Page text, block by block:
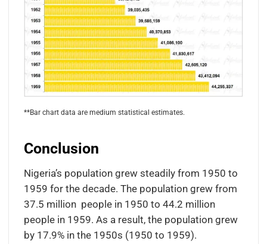
**Bar chart data are medium statistical estimates.
Conclusion
Nigeria’s population grew steadily from 1950 to
1959 for the decade. The population grew from
37.5 million people in 1950 to 44.2 million
people in 1959. As a result, the population grew
by 17.9% in the 1950s (1950 to 1959).